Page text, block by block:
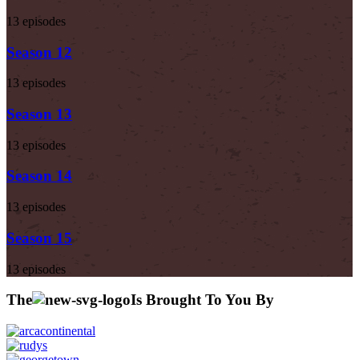
13 episodes
Season 12
13 episodes
Season 13
13 episodes
Season 14
13 episodes
Season 15
13 episodes
The Is Brought To You By